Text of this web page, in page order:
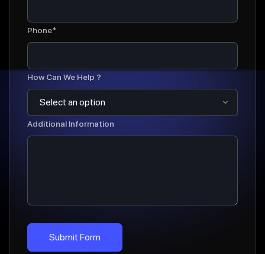
Phone*
How Can We Help ?
Additional Information
Submit Form